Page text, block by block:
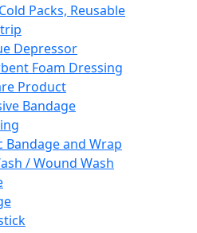
Packs, Reusable
Depressor
Foam Dressing
Product
Bandage
Bandage and Wrap
/ Wound Wash